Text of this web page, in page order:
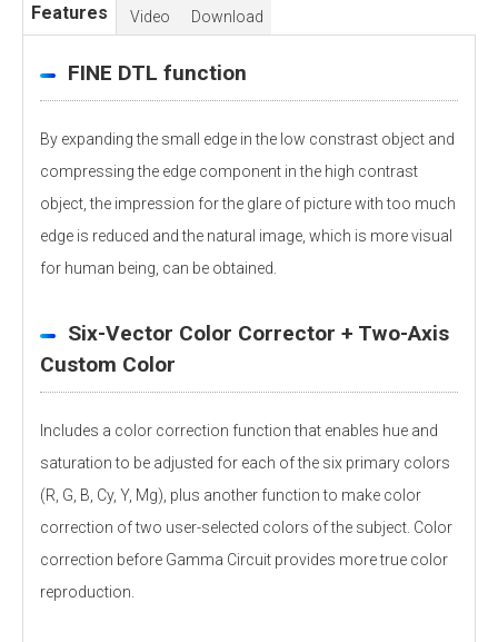
Features Video Download
FINE DTL function
By expanding the small edge in the low constrast object and
compressing the edge component in the high contrast
object, the impression for the glare of picture with too much
edge is reduced and the natural image, which is more visual
for human being, can be obtained.
Six-Vector Color Corrector + Two-Axis
Custom Color
Includes a color correction function that enables hue and
saturation to be adjusted for each of the six primary colors
(R, G, B, Cy, Y, Mg), plus another function to make color
correction of two user-selected colors of the subject. Color
correction before Gamma Circuit provides more true color
reproduction.